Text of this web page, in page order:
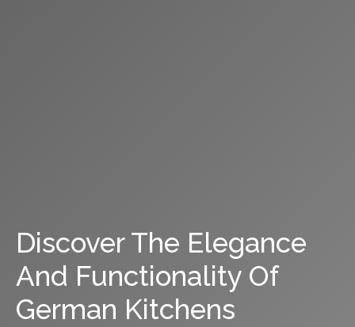
Discover The Elegance
And Functionality Of
German Kitchens